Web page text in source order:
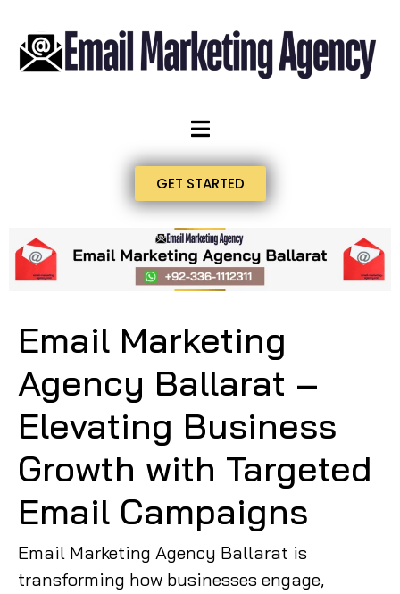
GET STARTED
Email Marketing
Agency Ballarat –
Elevating Business
Growth with Targeted
Email Campaigns
Email Marketing Agency Ballarat is
transforming how businesses engage,